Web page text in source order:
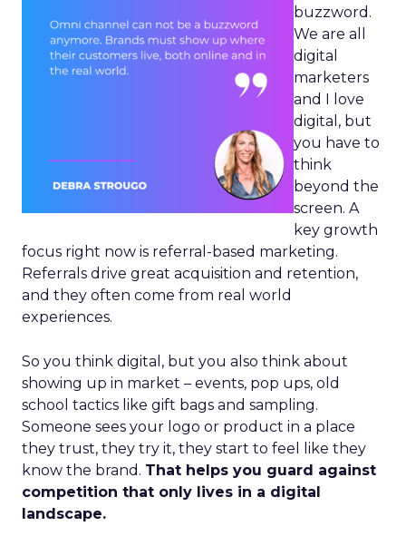
buzzword.
We are all
digital
marketers
and I love
digital, but
you have to
think
beyond the
screen. A
key growth
focus right now is referral-based marketing.
Referrals drive great acquisition and retention,
and they often come from real world
experiences.
So you think digital, but you also think about
showing up in market – events, pop ups, old
school tactics like gift bags and sampling.
Someone sees your logo or product in a place
they trust, they try it, they start to feel like they
know the brand. That helps you guard against
competition that only lives in a digital
landscape.